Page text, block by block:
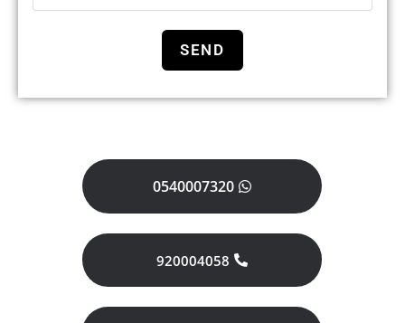
0540007320
920004058